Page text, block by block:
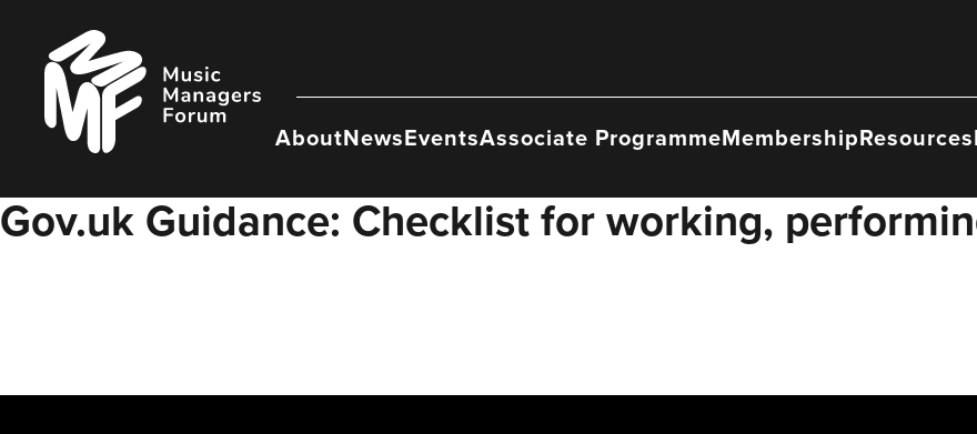
content
Music
Managers
Forum
AboutNewsEventsAssociate ProgrammeMembershipResources
Gov.uk Guidance: Checklist for working,